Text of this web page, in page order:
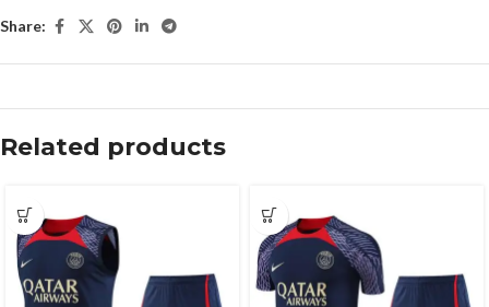
Share:
Related products